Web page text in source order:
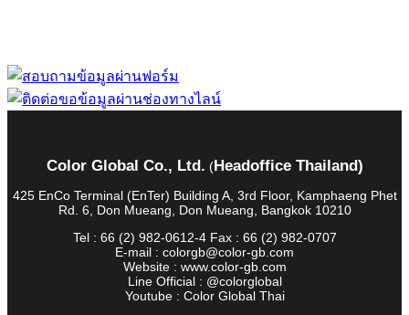
Color Global Co., Ltd. (Headoffice Thailand)
425 EnCo Terminal (EnTer) Building A, 3rd Floor, Kamphaeng Phet
Rd. 6, Don Mueang, Don Mueang, Bangkok 10210
Tel : 66 (2) 982-0612-4 Fax : 66 (2) 982-0707
E-mail : colorgb@color-gb.com
Website : www.color-gb.com
Line Official : @colorglobal
Youtube : Color Global Thai